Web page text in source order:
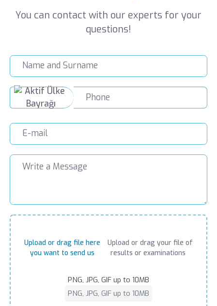
You can contact with our experts for your
questions!
Upload or drag file here
you want to send us
Upload or drag your file of
results or examinations
PNG, JPG, GIF up to 10MB
PNG, JPG, GIF up to 10MB